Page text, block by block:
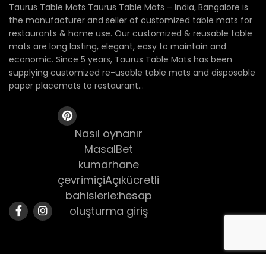
Taurus Table Mats Taurus Table Mats – India, Bangalore is
the manufacturer and seller of customized table mats for
restaurants & home use. Our customized & reusable table
mats are long lasting, elegant, easy to maintain and
economic. Since 5 years, Taurus Table Mats has been
supplying customized re-usable table mats and disposable
paper placemats to restaurant...
Nasıl oynanır
MasalBet
kumarhane
çevrimiçiAçıkücretli
bahislerle:hesap
oluşturma giriş